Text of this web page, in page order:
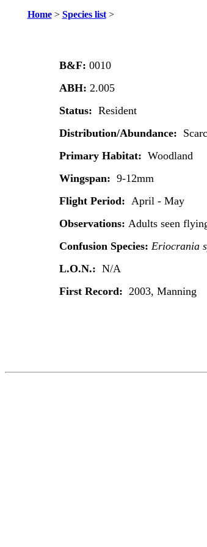
Home> Species list>
B&F: 0010
ABH: 2.005
Status: Resident
Distribution/Abundance:
Primary Habitat: Woodland
Wingspan: 9-12mm
Flight Period: April - May
Observations: Adults seen
Confusion Species: Eriocrania
L.O.N.: N/A
First Record: 2003, Manning